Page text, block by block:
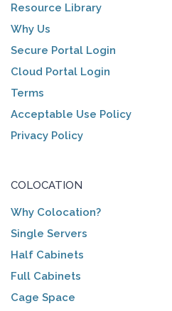
Resource Library
Why Us
Secure Portal Login
Cloud Portal Login
Terms
Acceptable Use Policy
Privacy Policy
COLOCATION
Why Colocation?
Single Servers
Half Cabinets
Full Cabinets
Cage Space